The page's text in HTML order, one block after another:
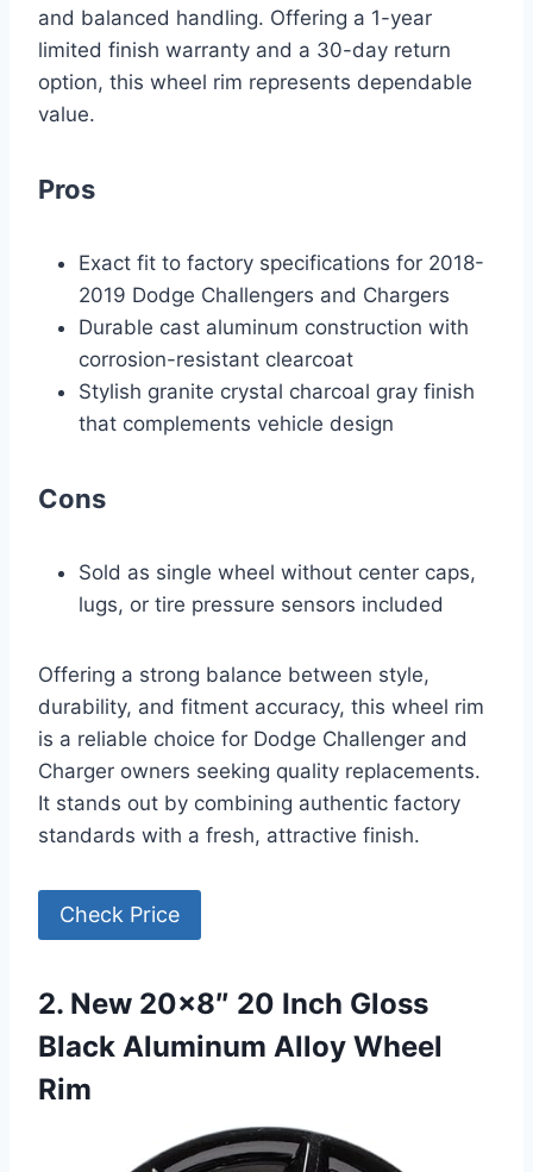
and balanced handling. Offering a 1-year
limited finish warranty and a 30-day return
option, this wheel rim represents dependable
value.
Pros
Exact fit to factory specifications for 2018-
2019 Dodge Challengers and Chargers
Durable cast aluminum construction with
corrosion-resistant clearcoat
Stylish granite crystal charcoal gray finish
that complements vehicle design
Cons
Sold as single wheel without center caps,
lugs, or tire pressure sensors included
Offering a strong balance between style,
durability, and fitment accuracy, this wheel rim
is a reliable choice for Dodge Challenger and
Charger owners seeking quality replacements.
It stands out by combining authentic factory
standards with a fresh, attractive finish.
Check Price
2. New 20×8″ 20 Inch Gloss
Black Aluminum Alloy Wheel
Rim